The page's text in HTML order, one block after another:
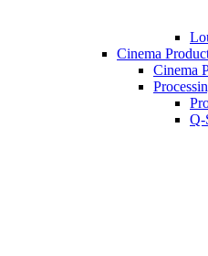
Cinema
Cinema
Q-